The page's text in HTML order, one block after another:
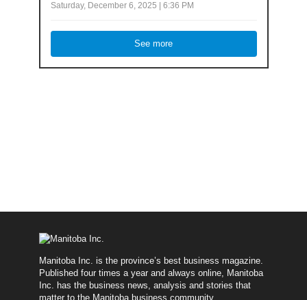
Saturday, December 6, 2025 | 6:36 PM
See more
Manitoba Inc. is the province’s best business magazine.
Published four times a year and always online, Manitoba
Inc. has the business news, analysis and stories that
matter to the Manitoba business community.